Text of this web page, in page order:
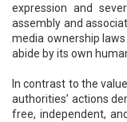
expression and
assembly and
media ownership
abide by its own
In contrast to the
authorities’ actions
free, independent,